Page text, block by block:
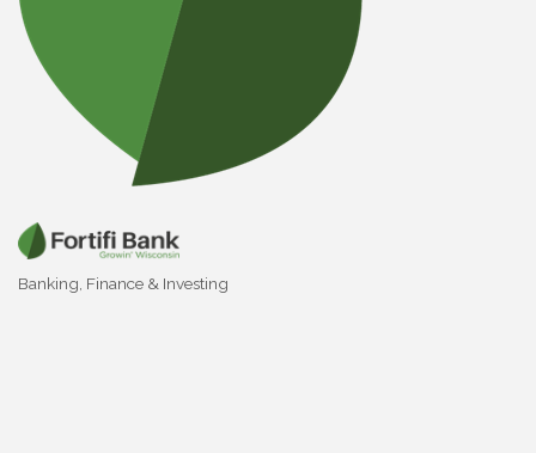
Categories
Banking Finance & Investing